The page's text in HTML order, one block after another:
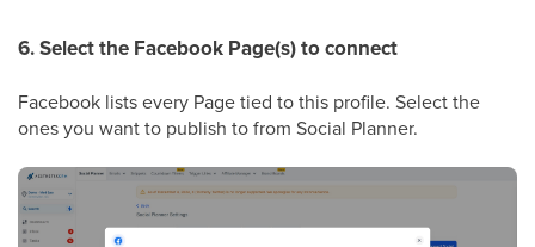
6. Select the Facebook Page(s) to connect
Facebook lists every Page tied to this profile. Select the
ones you want to publish to from Social Planner.